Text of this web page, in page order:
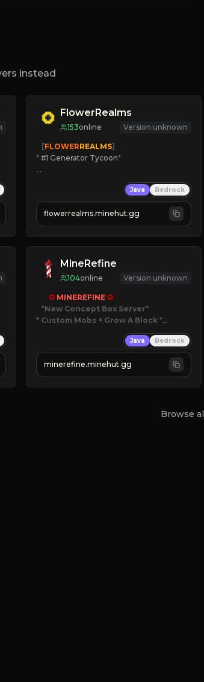
instead
FlowerRealms
153online Version unknown
   [
FLOWERREALMS]
* #1 Generator Tycoon*
☀ Since 2023
JOIN NOW
Java Bedrock
flowerrealms.minehut.gg
MineRefine
104online Version unknown
✪ MINEREFINE ✪
*New Concept Box Server
* Custom Mobs + Grow A Block *
JOIN NOW
Java Bedrock
minerefine.minehut.gg
Browse